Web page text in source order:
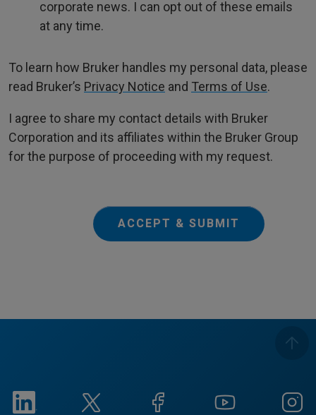
corporate news. I can opt out of these emails
at any time.
To learn how Bruker handles my personal data, please
read Bruker’s Privacy Notice and Terms of Use.
I agree to share my contact details with Bruker
Corporation and its affiliates within the Bruker Group
for the purpose of proceeding with my request.
ACCEPT & SUBMIT